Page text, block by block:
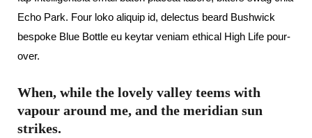
Echo Park. Four loko aliquip id, delectus beard Bushwick
bespoke Blue Bottle eu keytar veniam ethical High Life pour-
over.
When, while the lovely valley teems with
vapour around me, and the meridian sun
strikes.